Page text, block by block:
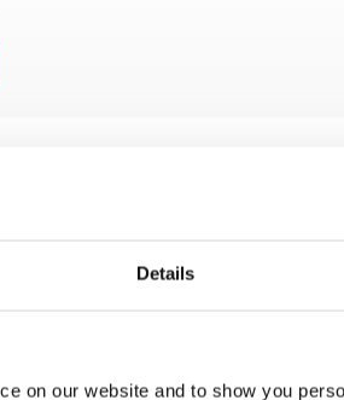
Details
on our website and to show you